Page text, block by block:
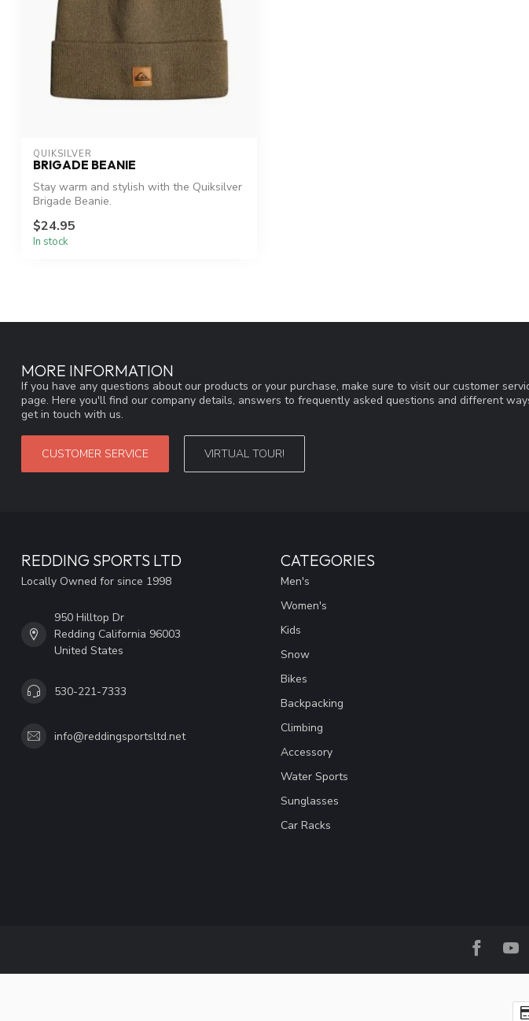
QUIKSILVER
BRIGADE BEANIE
Stay warm and stylish with the Quiksilver
Brigade Beanie.
$24.95
In stock
MORE INFORMATION
If you have any questions about our products or your purchase, make sure to visit our customer
page. Here you'll find our company details, answers to frequently asked questions and different
get in touch with us.
CUSTOMER SERVICE VIRTUAL TOUR!
REDDING SPORTS LTD
Locally Owned for since 1998
950 Hilltop Dr
Redding California 96003
United States
530-221-7333
info@reddingsportsltd.net
CATEGORIES
Men's
Women's
Kids
Snow
Bikes
Backpacking
Climbing
Accessory
Water Sports
Sunglasses
Car Racks